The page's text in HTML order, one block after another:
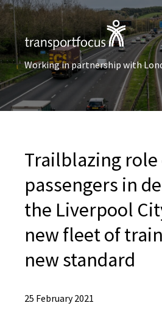
Working in partnership with
Trailblazing role
passengers in
the Liverpool
new fleet of
new standard
25 February 2021